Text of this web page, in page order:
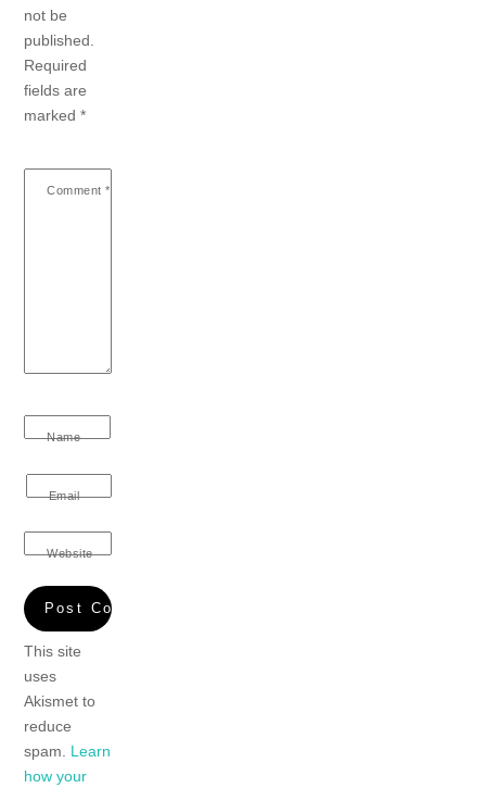
not be
published.
Required
fields are
marked*
Comment *
Name
Email
Website
This site
uses
Akismet to
reduce
spam. Learn
how your